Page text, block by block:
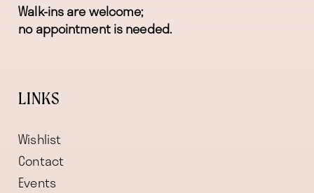
Walk-ins are welcome;
no appointment is needed.
LINKS
Wishlist
Contact
Events